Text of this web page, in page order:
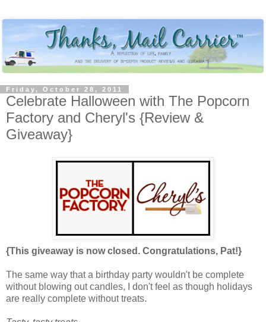
Friday, October 28, 2011
Celebrate Halloween with The Popcorn
Factory and Cheryl's {Review &
Giveaway}
{This giveaway is now closed. Congratulations, Pat!}
The same way that a birthday party wouldn't be complete
without blowing out candles, I don't feel as though holidays
are really complete without treats.